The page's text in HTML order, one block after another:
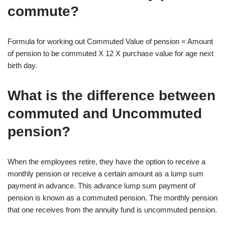
commute?
Formula for working out Commuted Value of pension = Amount
of pension to be commuted X 12 X purchase value for age next
birth day.
What is the difference between
commuted and Uncommuted
pension?
When the employees retire, they have the option to receive a
monthly pension or receive a certain amount as a lump sum
payment in advance. This advance lump sum payment of
pension is known as a commuted pension. The monthly pension
that one receives from the annuity fund is uncommuted pension.